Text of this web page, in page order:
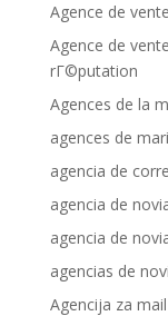
Agence de
Agence de
rГ©putation
Agences de la
agences de
agencia de
agencia de
agencia de
agencias de
Agencija za